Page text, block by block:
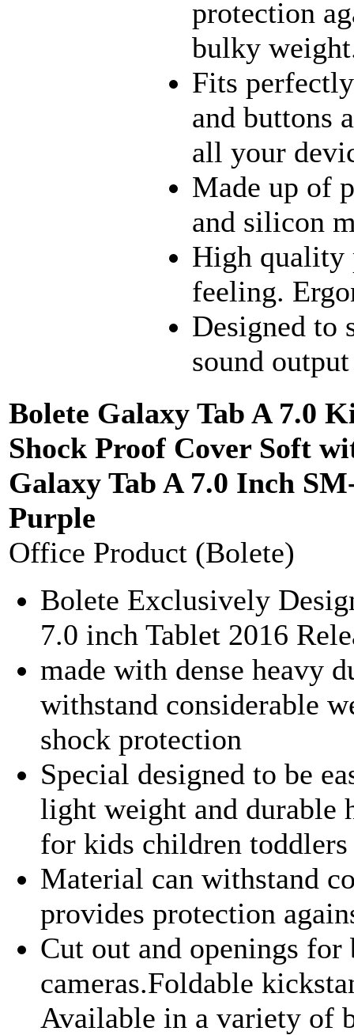
protection
bulky
Fits
and buttons
all your
Made up of
and silicon
High quality
feeling.
Designed to
sound
Bolete Galaxy Tab A 7.0
Shock Proof Cover Soft
Galaxy Tab A 7.0 Inch
Purple
Office Product (Bolete)
Bolete Exclusively
7.0 inch Tablet 2016
made with dense heavy
withstand considerable
shock protection
Special designed to be
light weight and durable
for kids children
Material can withstand
provides protection
Cut out and openings for
cameras.Foldable
Available in a variety of